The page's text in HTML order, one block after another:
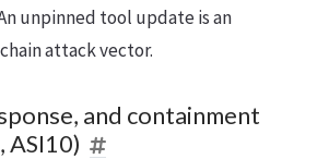
unpinned tool update is an
attack vector.
and containment
ASI10)